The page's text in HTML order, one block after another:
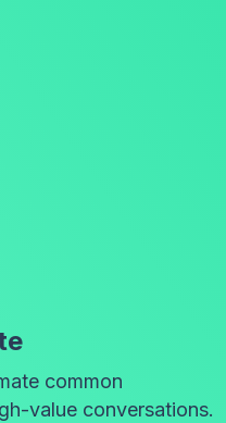
common
value conversations.